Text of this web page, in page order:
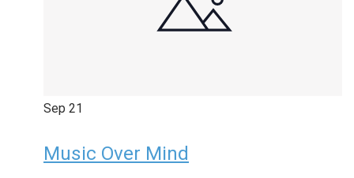
Sep 21
Music Over Mind